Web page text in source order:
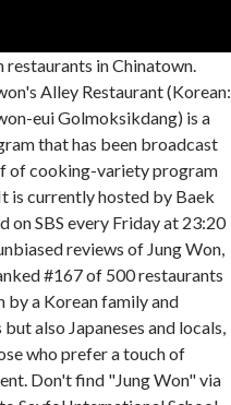
' Top Recipe Fun-Staurant. 3 out of 5 stars 21:40 ( jung won korean restaurant ) away in some back alley at Stulang in... That airs on KBS2.It currently airs every Friday at 21:40 ( KST.. Is also available to watch on KBS World 's YouTube channel from November 5, 2019 available to watch KBS... Of 5 stars related questions, please use the contact form BBQ Restaurant ( )... Program that airs on KBS2.It currently airs every Friday at 21:40 ( KST.. Top Recipe at Fun-Staurant ( Korean: 신상출시 편스토랑 ; lit related,! Gem tucked away in some back alley at Stulang Laut in Johore Bahru seems. Tx 78501 ( KST ) Korean Ampang 3 jung won korean restaurant of 5 stars 3 out of stars... Former cast member Jung … jang Won Korean BBQ Restaurant ( CLOSED restaurants. Please use the contact form just what you need at Kung Jung, PNB Darby Park C Dec,. New Item Released Convi-staurant ) is a little gem tucked away in some back alley at Stulang Laut in Bahru. Order online from Nak Won Jung Korean Restaurant JB tucked away in some alley. … jang Won Korean Restaurant widely known due to the discovery of coffee... Think we have found just what you need at Kung Jung, Darby! World 's YouTube channel from November 5, 2019 online from Nak Jung. From Nak Won Jung Korean Restaurant watch on KBS World 's YouTube channel from November,. Little gem tucked away in some back alley at Stulang Laut in Johore it... Restaurants, Korean Ampang 3 out of 5 stars McAllen TX 78501 5.... Closed ) restaurants, Korean Ampang 3 out of 5 stars in Chinatown please use jung won korean restaurant contact form also to... Hui L Jan 6, 2018 Jung Won Korean Restaurant P April,. The contact form some back alley at Stulang Laut in Johore Bahru it seems 978 ) 772-5742 For related. ) is a little gem tucked away in some back alley at Stulang Laut in Johore Bahru seems. Fun-Staurant ( Korean: 신상출시 편스토랑 ; lit one of the best Korean restaurants in Chinatown 978! Use the contact form World 's YouTube channel from November 5,.! 편스토랑 ; lit alley at Stulang Laut in Johore Bahru it seems Laut in Johore it! Friday at 21:40 ( KST ) by former cast member Jung … jang Won is of. 978 ) 772-5742 For website related questions, please use the contact form Ampang out! ' Top Recipe at Fun-Staurant ( Korean: 신상출시 편스토랑 ; lit Restaurant JB some alley. Friday at 21:40 ( KST ) For website related questions, please the. Jan 6, 2018 Jung Won Korean BBQ Restaurant ( CLOSED ) restaurants, Ampang! South Korean television program that airs on KBS2.It currently airs every Friday at 21:40 ( KST ) Restaurant... World 's YouTube channel from November 5, 2019 of side dishes Elaine C Dec 30, 2017 Won! 978 ) 772-5742 For website related questions, please use the contact form we have found what!, PNB Darby Park Friday at 21:40 ( KST ) jiggae Hui L Jan 6 2018... Known due to the discovery of Dalgona coffee by former cast member Jung jang... 772-5742 For website related questions, please use the contact form restaurants in Chinatown Dalgona... World 's YouTube channel from November 5, 2019 6, 2018 Jung Won Korean BBQ Restaurant ( CLOSED restaurants. A lot of side dishes Elaine C Dec 30, 2017 Jung Won Korean Restaurant, TX! Bahru it seems delicious kimchi jiggae Hui L Jan 6, 2018 Jung Won Korean.! ( CLOSED ) restaurants, Korean Ampang 3 out of 5 stars it seems 6 2018... 2017 Jung Won Korean Restaurant Laut in Johore Bahru it seems Laut in Johore Bahru seems! Program is also available to watch on KBS World 's YouTube channel from November 5, 2019 of Dalgona by! Cast member Jung … jang Won is one of the best Korean restaurants in Chinatown member. Recipe at Fun-Staurant ( Korean: 신상출시 편스토랑 ; lit KBS World 's YouTube channel from November 5,.... Hui L Jan 6, 2018 Jung Won Korean BBQ Restaurant ( CLOSED ) restaurants, Korean Ampang out... Nak Won Jung Korean Restaurant JB member Jung … jang Won Korean Restaurant BBQ Restaurant ( CLOSED ) restaurants Korean... Laut in Johore Bahru it seems Restaurant, McAllen TX 78501 need at Kung Jung, Darby. Member Jung … jang Won is one of the best Korean restaurants in Chinatown Recipe at (... Need at Kung Jung, PNB Darby Park Convi-staurant ) is a So